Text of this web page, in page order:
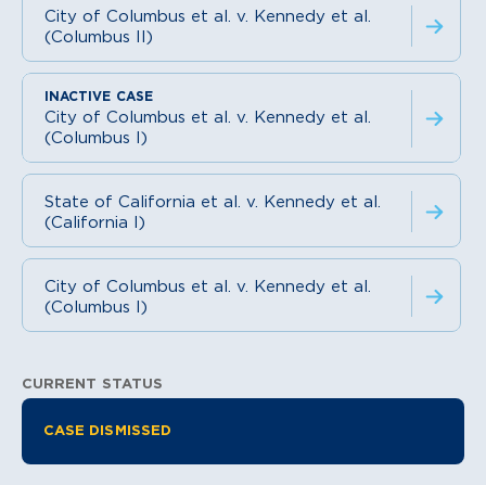
City of Columbus et al. v. Kennedy et al.
(Columbus II)
City of Columbus et al. v. Kennedy et al.
(Columbus I)
State of California et al. v. Kennedy et al.
(California I)
City of Columbus et al. v. Kennedy et al.
(Columbus I)
Litigation Information
CURRENT STATUS
CASE DISMISSED